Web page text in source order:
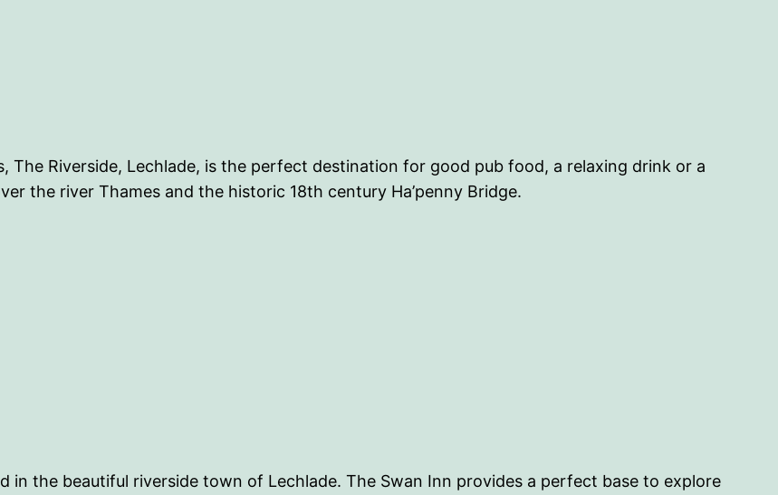
The Riverside, Lechlade, is the perfect destination for good pub food, a relaxing drink or a
the river Thames and the historic 18th century Ha’penny Bridge.
in the beautiful riverside town of Lechlade. The Swan Inn provides a perfect base to explore